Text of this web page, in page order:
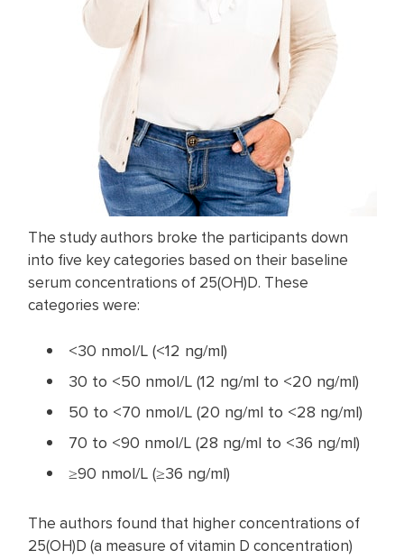
The study authors broke the participants down
into five key categories based on their baseline
serum concentrations of 25(OH)D. These
categories were:
<30 nmol/L (<12 ng/ml)
30 to <50 nmol/L (12 ng/ml to <20 ng/ml)
50 to <70 nmol/L (20 ng/ml to <28 ng/ml)
70 to <90 nmol/L (28 ng/ml to <36 ng/ml)
≥90 nmol/L (≥36 ng/ml)
The authors found that higher concentrations of
25(OH)D (a measure of vitamin D concentration)